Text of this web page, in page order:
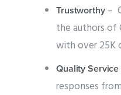
Trustworthy–
the authors of
with over 25K
Quality Service
responses